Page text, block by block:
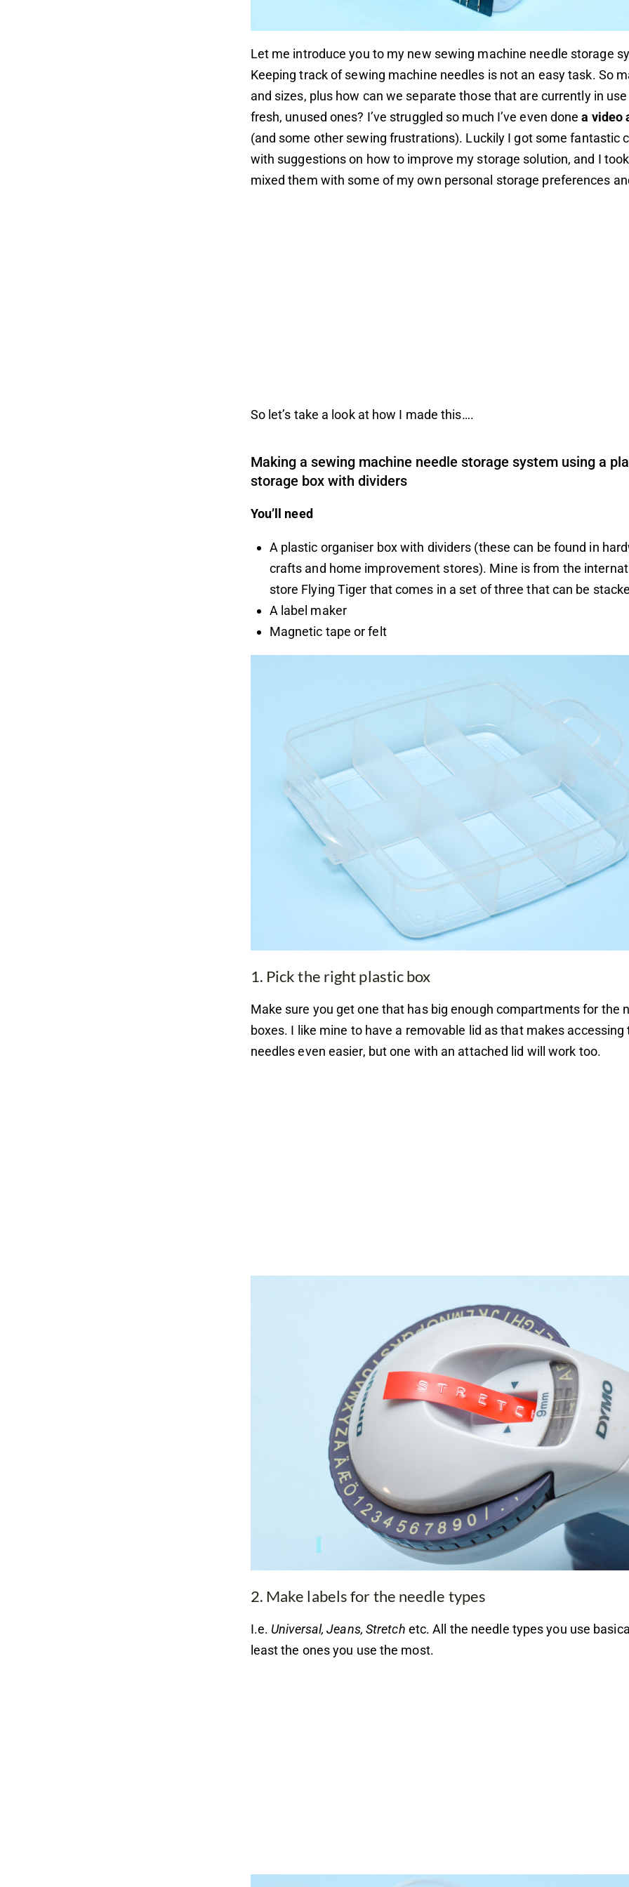
Let me introduce you to my new sewing machine needle storage
Keeping track of sewing machine needles is not an easy task. So
and sizes, plus how can we separate those that are currently in
fresh, unused ones? I’ve struggled so much I’ve even done a video
(and some other sewing frustrations). Luckily I got some fantastic
with suggestions on how to improve my storage solution, and I
mixed them with some of my own personal storage preferences
So let’s take a look at how I made this….
Making a sewing machine needle storage system using a
storage box with dividers
You’ll need
A plastic organiser box with dividers (these can be found in
crafts and home improvement stores). Mine is from the
store Flying Tiger that comes in a set of three that can be
A label maker
Magnetic tape or felt
1. Pick the right plastic box
Make sure you get one that has big enough compartments for the
boxes. I like mine to have a removable lid as that makes accessing
needles even easier, but one with an attached lid will work too.
2. Make labels for the needle types
I.e. Universal, Jeans, Stretch etc. All the needle types you use
least the ones you use the most.